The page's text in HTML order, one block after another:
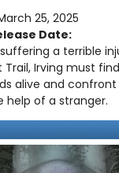
25, 2025
Date:
a terrible
Irving must
alive and confront
help of a stranger.